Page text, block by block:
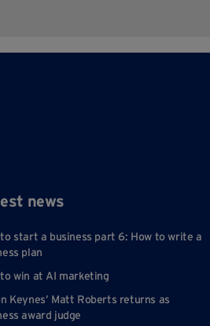
news
to start a business part 6: How to write a
plan
win at AI marketing
Keynes’ Matt Roberts returns as
award judge